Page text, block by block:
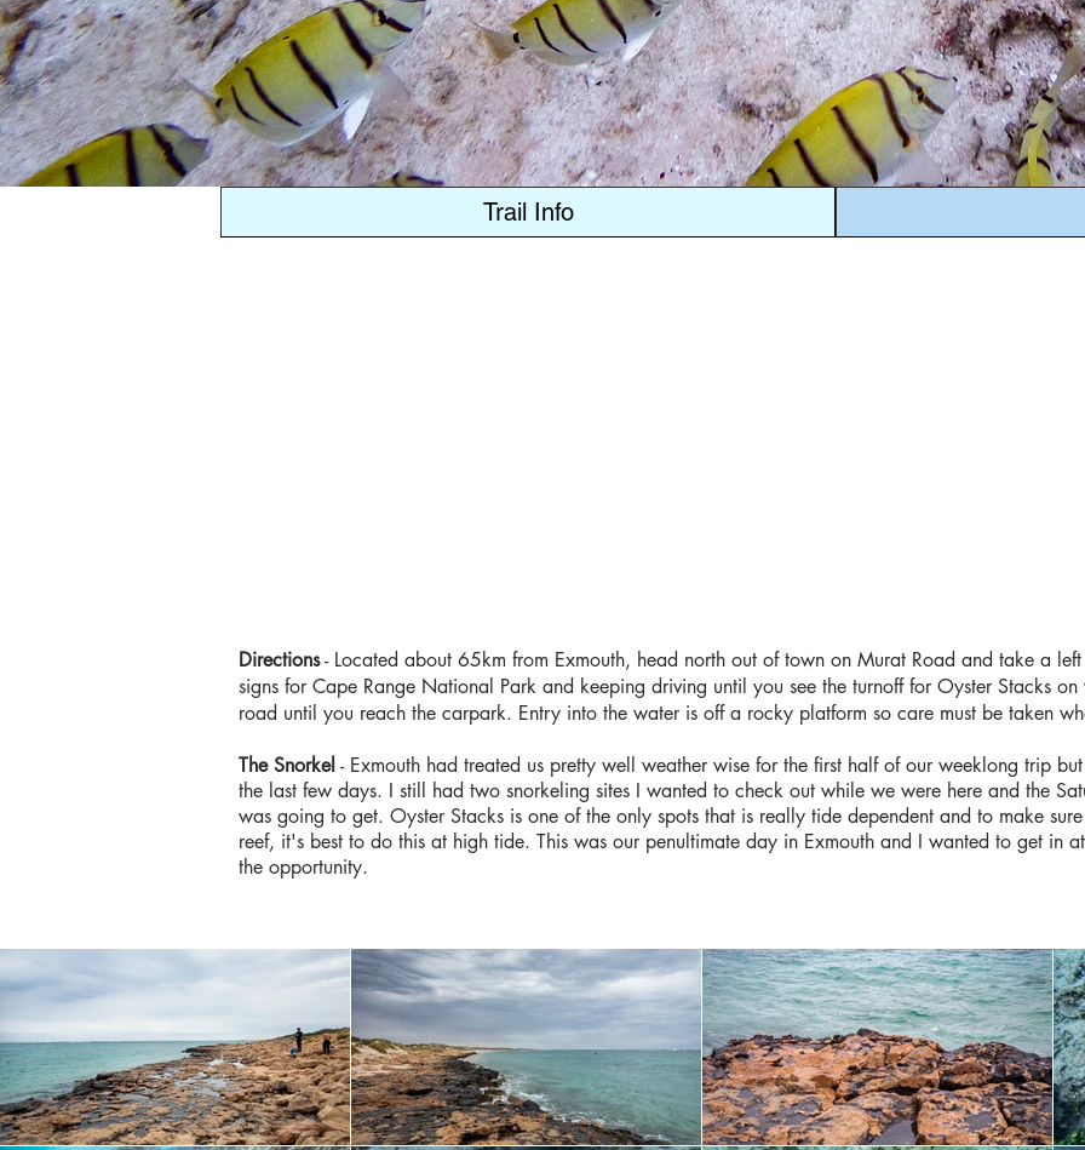
Trail Info
Directions- Located about 65km from Exmouth, head north out of town on Murat Road and take a
signs for Cape Range National Park and keeping driving until you see the turnoff for Oyster Stacks
road until you reach the carpark. Entry into the water is off a rocky platform so care must be taken
The Snorkel - Exmouth had treated us pretty well weather wise for the first half of our weeklong trip
the last few days. I still had two snorkeling sites I wanted to check out while we were here and the
was going to get. Oyster Stacks is one of the only spots that is really tide dependent and to make
reef, it's best to do this at high tide. This was our penultimate day in Exmouth and I wanted to get in
the opportunity.